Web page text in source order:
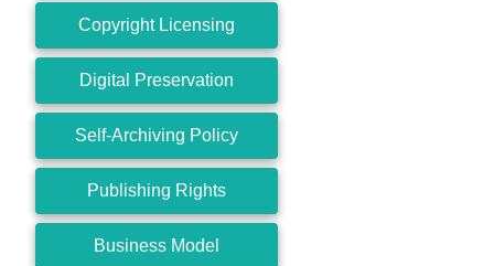
Copyright Licensing
Digital Preservation
Self-Archiving Policy
Publishing Rights
Business Model